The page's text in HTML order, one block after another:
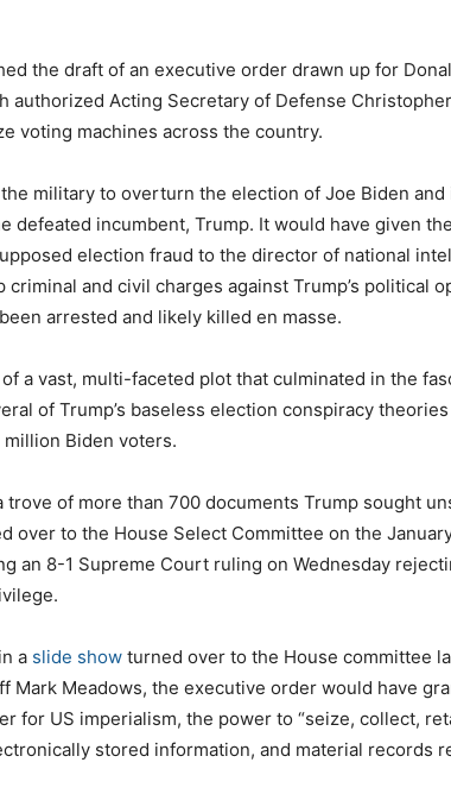
the draft of an executive order drawn up for
authorized Acting Secretary of Defense
voting machines across the country.
military to overturn the election of Joe Biden and
defeated incumbent, Trump. It would have given
election fraud to the director of national
and civil charges against Trump’s political
arrested and likely killed en masse.
a vast, multi-faceted plot that culminated in the
of Trump’s baseless election conspiracy
Biden voters.
of more than 700 documents Trump sought
over to the House Select Committee on the
an 8-1 Supreme Court ruling on Wednesday
a slide show turned over to the House committee
Mark Meadows, the executive order would have
for US imperialism, the power to “seize, collect,
stored information, and material records